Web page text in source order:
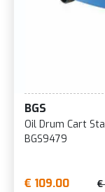
BGS
Oil Drum Cart
BGS9479
€ 109.00 €